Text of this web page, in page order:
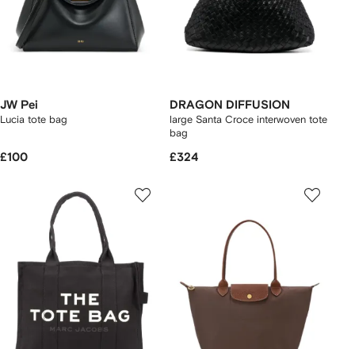
JW Pei
Lucia tote bag
£100
DRAGON DIFFUSION
large Santa Croce interwoven tote
bag
£324